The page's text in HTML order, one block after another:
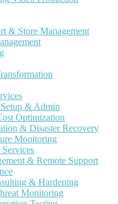
& Store Management
& Admin
Optimization
& Disaster Recovery
Monitoring
& Remote Support
& Hardening
Monitoring